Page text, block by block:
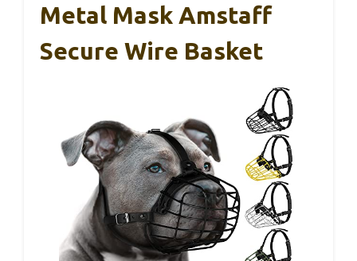
Metal Mask Amstaff
Secure Wire Basket